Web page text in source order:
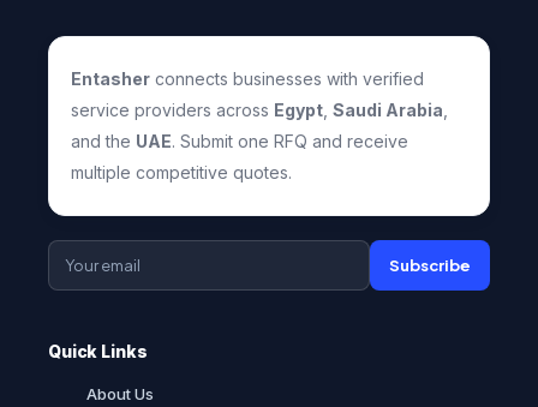
Entasher connects businesses with verified
service providers across Egypt Saudi Arabia
and the UAE. Submit one RFQ and receive
multiple competitive quotes.
Subscribe
Quick Links
About Us